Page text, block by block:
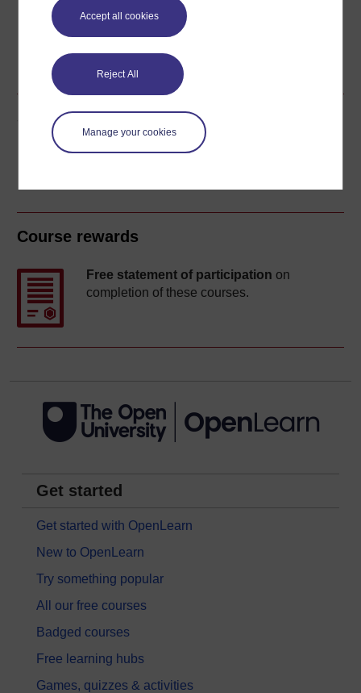
Accept all cookies
Reject All
Manage your cookies
See more formats
Share this free course
Course rewards
Free statement of participation on
completion of these courses.
Get started
Get started with OpenLearn
New to OpenLearn
Try something popular
All our free courses
Badged courses
Free learning hubs
Games, quizzes & activities